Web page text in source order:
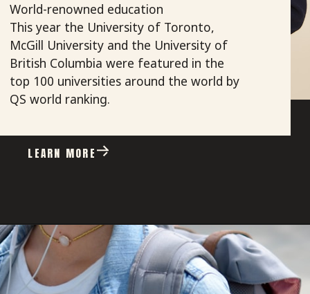
World-renowned education
This year the University of Toronto,
McGill University and the University of
British Columbia were featured in the
top 100 universities around the world by
QS world ranking.
LEARN MORE